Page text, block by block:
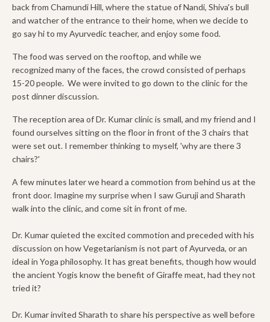
back from Chamundi Hill, where the statue of Nandi, Shiva's bull
and watcher of the entrance to their home, when we decide to
go say hi to my Ayurvedic teacher, and enjoy some food.
The food was served on the rooftop, and while we
recognized many of the faces, the crowd consisted of perhaps
15-20 people. We were invited to go down to the clinic for the
post dinner discussion.
The reception area of Dr. Kumar clinic is small, and my friend and I
found ourselves sitting on the floor in front of the 3 chairs that
were set out. I remember thinking to myself, 'why are there 3
chairs?'
A few minutes later we heard a commotion from behind us at the
front door. Imagine my surprise when I saw Guruji and Sharath
walk into the clinic, and come sit in front of me.
Dr. Kumar quieted the excited commotion and preceded with his
discussion on how Vegetarianism is not part of Ayurveda, or an
ideal in Yoga philosophy. It has great benefits, though how would
the ancient Yogis know the benefit of Giraffe meat, had they not
tried it?
Dr. Kumar invited Sharath to share his perspective as well before